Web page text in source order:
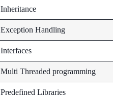
Inheritance
Exception Handling
Interfaces
Multi Threaded programming
Predefined Libraries